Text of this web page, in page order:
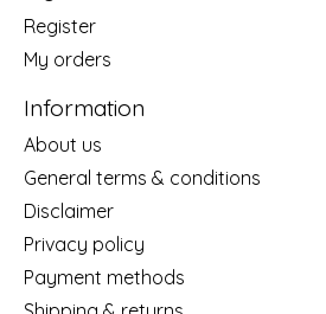
Register
My orders
Information
About us
General terms & conditions
Disclaimer
Privacy policy
Payment methods